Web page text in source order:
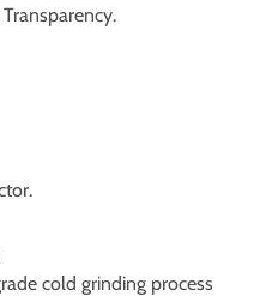
cold grinding process